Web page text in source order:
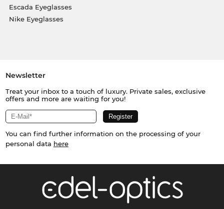
Escada Eyeglasses
Nike Eyeglasses
Newsletter
Treat your inbox to a touch of luxury. Private sales, exclusive
offers and more are waiting for you!
You can find further information on the processing of your
personal data here